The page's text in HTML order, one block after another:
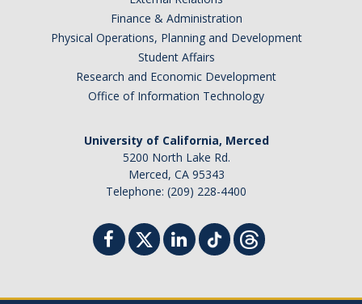
Finance & Administration
Physical Operations, Planning and Development
Student Affairs
Research and Economic Development
Office of Information Technology
University of California, Merced
5200 North Lake Rd.
Merced, CA 95343
Telephone: (209) 228-4400